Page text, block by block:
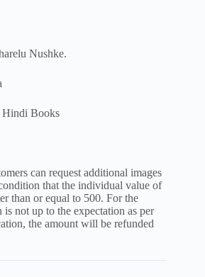
Nushke.
Hindi Books
can request additional images
that the individual value of
than or equal to 500. For the
not up to the expectation as per
the amount will be refunded